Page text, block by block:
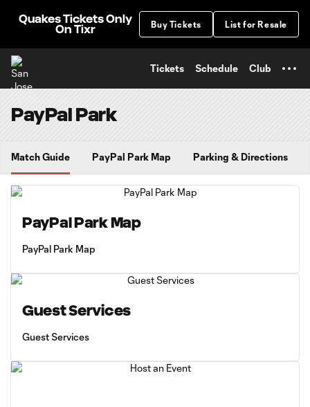
Quakes Tickets Only
On Tixr
Buy Tickets List for Resale
Tickets Schedule Club
PayPal Park
Match Guide PayPal Park Map Parking & Directions
PayPal Park Map
PayPal Park Map
Guest Services
Guest Services